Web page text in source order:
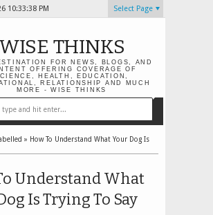
10:33:39 PM Select Page
WISE THINKS
FOR NEWS, BLOGS, AND
OFFERING COVERAGE OF
HEALTH, EDUCATION,
RELATIONSHIP AND MUCH
MORE - WISE THINKS
» How To Understand What Your Dog Is
Understand What
Is Trying To Say